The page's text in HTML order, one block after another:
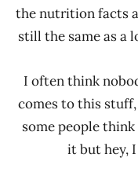
the nutrition facts
still the same as a
I often think
comes to this
some people
it but hey,